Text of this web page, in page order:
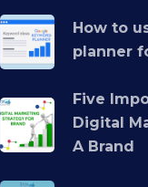
How to
planner
Five
Digital
A Brand